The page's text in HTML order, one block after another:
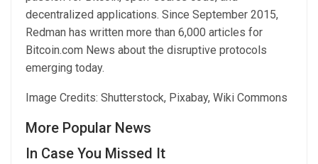
decentralized applications. Since September 2015,
Redman has written more than 6,000 articles for
Bitcoin.com News about the disruptive protocols
emerging today.
Image Credits: Shutterstock, Pixabay, Wiki Commons
More Popular News
In Case You Missed It